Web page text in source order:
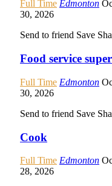
Full Time Edmonton
30, 2026
Send to friend Save
Food service
Full Time Edmonton
30, 2026
Send to friend Save
Cook
Full Time Edmonton
28, 2026